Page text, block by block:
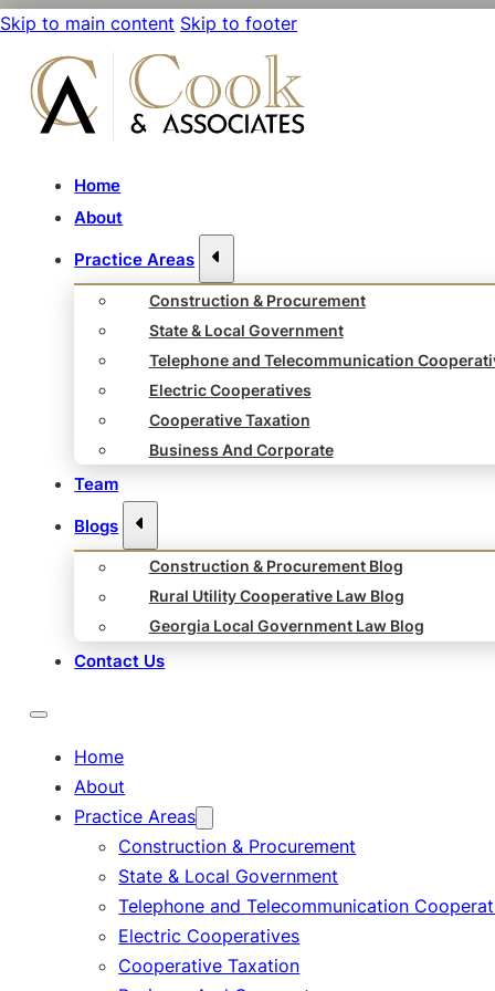
Skip to main content Skip to footer
Home
About
Practice Areas
Construction & Procurement
State & Local Government
Telephone and Telecommunication
Electric Cooperatives
Cooperative Taxation
Business And Corporate
Team
Blogs
Construction & Procurement Blog
Rural Utility Cooperative Law Blog
Georgia Local Government Law Blog
Contact Us
Home
About
Practice Areas
Construction & Procurement
State & Local Government
Telephone and Telecommunication
Electric Cooperatives
Cooperative Taxation